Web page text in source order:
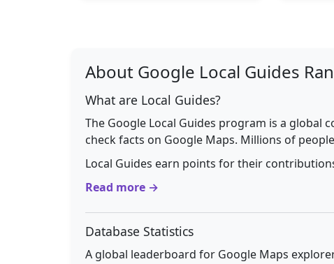
About Google Local Guides
What are Local Guides?
The Google Local Guides program is a global
check facts on Google Maps. Millions of
Local Guides earn points for their
Read more →
Database Statistics
A global leaderboard for Google Maps